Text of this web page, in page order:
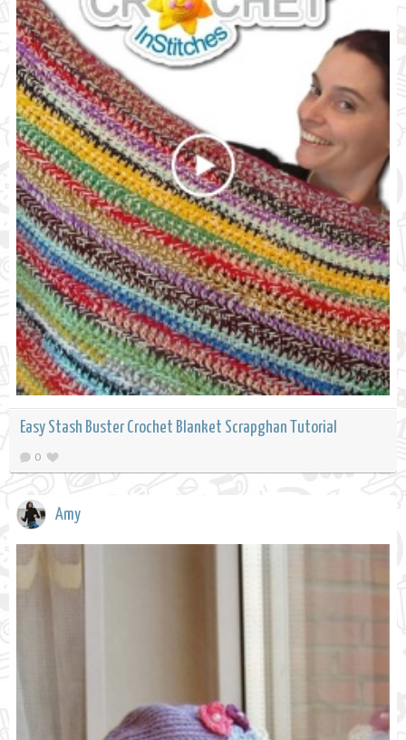
Easy Stash Buster Crochet Blanket Scrapghan Tutorial
0
Amy